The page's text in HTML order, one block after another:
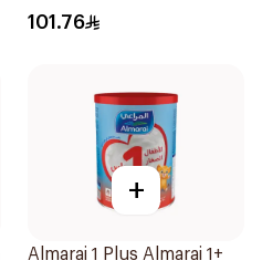
101.76
+
Almarai 1 Plus Almarai 1+